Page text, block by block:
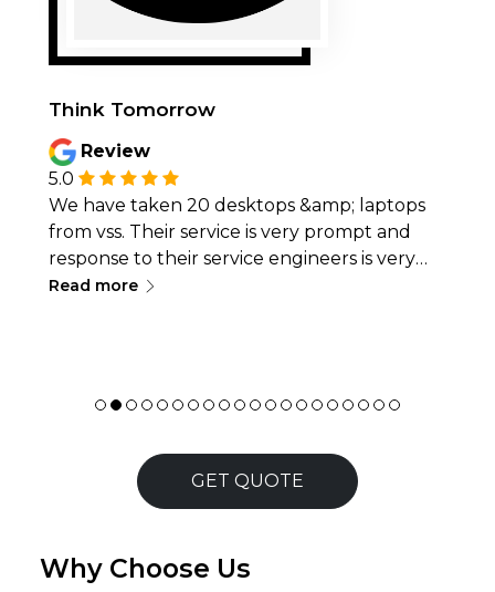
Think Tomorrow
Review
5.0
We have taken 20 desktops &amp; laptops
from vss. Their service is very prompt and
response to their service engineers is very
quick. Whenever we fave any issues the
Read more∟
GET QUOTE
Why Choose Us